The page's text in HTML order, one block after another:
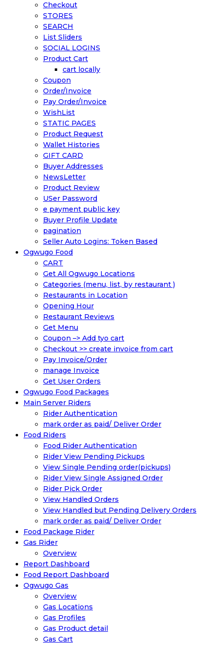
Checkout
STORES
SEARCH
List Sliders
SOCIAL LOGINS
Product Cart
cart locally
Coupon
Order/Invoice
Pay Order/Invoice
WishList
STATIC PAGES
Product Request
Wallet Histories
GIFT CARD
Buyer Addresses
NewsLetter
Product Review
USer Password
e payment public key
Buyer Profile Update
pagination
Seller Auto Logins: Token Based
Ogwugo Food
CART
Get All Ogwugo Locations
Categories (menu, list, by restaurant )
Restaurants in Location
Opening Hour
Restaurant Reviews
Get Menu
Coupon –> Add tyo cart
Checkout >> create invoice from cart
Pay Invoice/Order
manage Invoice
Get User Orders
Ogwugo Food Packages
Main Server Riders
Rider Authentication
mark order as paid/ Deliver Order
Food Riders
Food Rider Authentication
Rider View Pending Pickups
View Single Pending order(pickups)
Rider View Single Assigned Order
Rider Pick Order
View Handled Orders
View Handled but Pending Delivery Orders
mark order as paid/ Deliver Order
Food Package Rider
Gas Rider
Overview
Report Dashboard
Food Report Dashboard
Ogwugo Gas
Overview
Gas Locations
Gas Profiles
Gas Product detail
Gas Cart